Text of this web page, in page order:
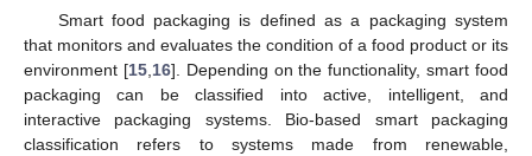
Smart food packaging is defined as a packaging system
that monitors and evaluates the condition of a food product or its
environment [15, 16]. Depending on the functionality, smart food
packaging can be classified into active, intelligent, and
interactive packaging systems. Bio-based smart packaging
classification refers to systems made from renewable,